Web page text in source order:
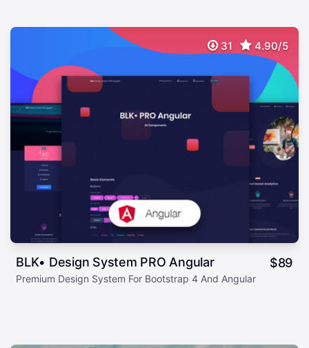
31 4.90/5
BLK• Design System PRO Angular $89
Premium Design System For Bootstrap 4 And Angular